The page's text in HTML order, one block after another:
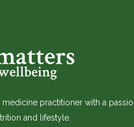
practitioner with a
and lifestyle.